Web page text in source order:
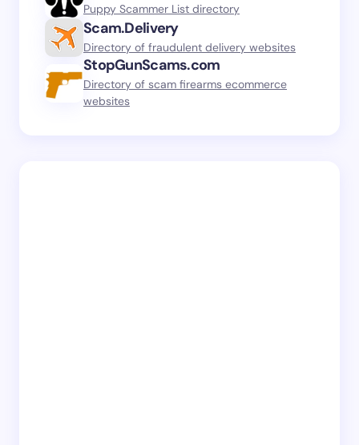
Puppy Scammer List directory
Scam.Delivery
Directory of fraudulent delivery websites
StopGunScams.com
Directory of scam firearms ecommerce
websites